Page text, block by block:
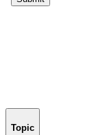
Topic